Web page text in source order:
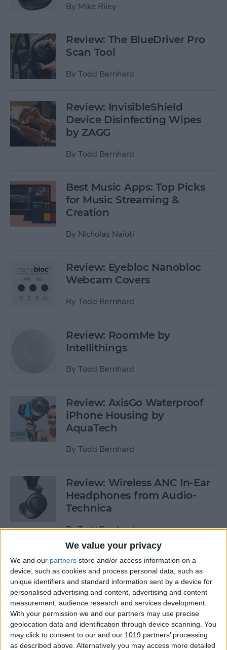
We value your privacy
We and our partners store and/or access information on a
device, such as cookies and process personal data, such as
unique identifiers and standard information sent by a device for
personalised advertising and content, advertising and content
measurement, audience research and services development.
With your permission we and our partners may use precise
geolocation data and identification through device scanning. You
may click to consent to our and our 1019 partners’ processing
as described above. Alternatively you may access more detailed
By Mike Riley
Review: The BlueDriver Pro
Scan Tool
By Todd Bernhard
Review: InvisibleShield
Device Disinfecting Wipes
by ZAGG
By Todd Bernhard
Best Music Apps: Top Picks
for Music Streaming &
Creation
By Nicholas Naioti
Review: Eyebloc Nanobloc
Webcam Covers
By Todd Bernhard
Review: RoomMe by
Intellithings
By Todd Bernhard
Review: AxisGo Waterproof
iPhone Housing by
AquaTech
By Todd Bernhard
Review: Wireless ANC In-Ear
Headphones from Audio-
Technica
ByTodd Bernhard
Review: Power Bar Wireless
Charging Bank by Eggtronic
ByTodd Bernhard
Review: Avantree Aria Me
Over-Ear Headphones